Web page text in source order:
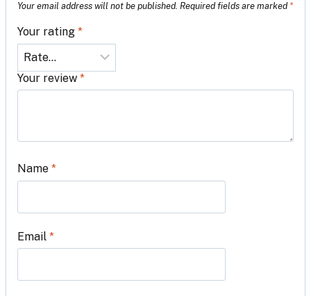
Your email address will not be published. Required fields are marked *
Your rating *
Your review *
Name *
Email *